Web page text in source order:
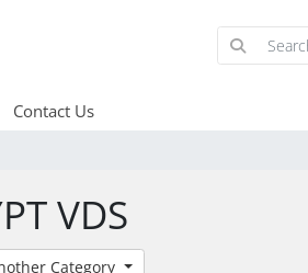
Contact Us
VDS
Category